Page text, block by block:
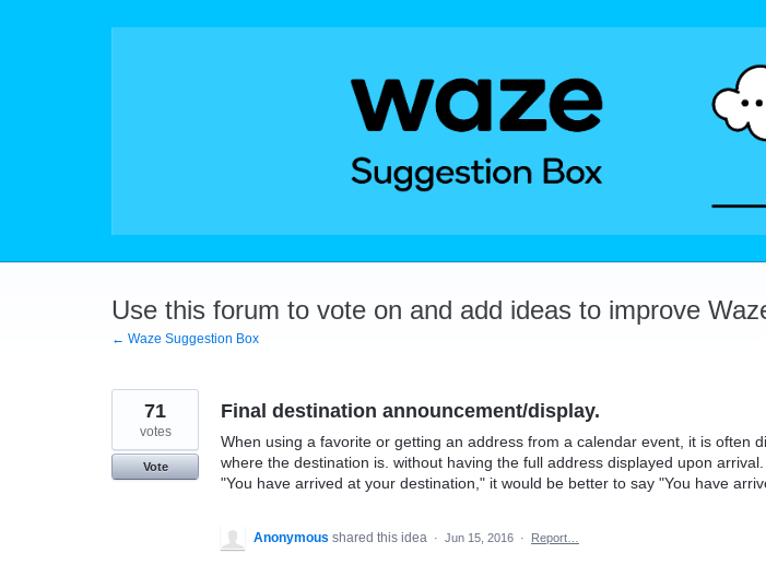
Use this forum to vote on and add ideas to improve
← Waze Suggestion Box
Final destination announcement/display.
When using a favorite or getting an address from a calendar event, it is often
where the destination is. without having the full address displayed upon
"You have arrived at your destination," it would be better to say "You have
71
votes
Vote
Anonymous shared this idea · Jun 15, 2016 · Report…